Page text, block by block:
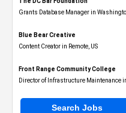
Grants Database Manager in
Blue Bear Creative
Content Creator in Remote, US
Front Range Community College
Director of Infrastructure Maintenance
Search Jobs